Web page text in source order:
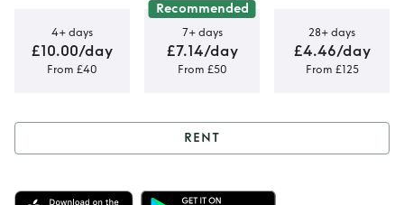
4+ days
£10.00/day
From £40
Recommended
7+ days
£7.14/day
From £50
28+ days
£4.46/day
From £125
Rent Men’s Green
RENT